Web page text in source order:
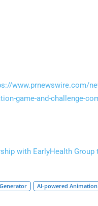
www.prnewswire.com/
game-and-challenge-
with EarlyHealth
AI-powered Animation